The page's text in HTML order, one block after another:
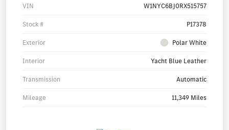
VIN W1NYC6BJ0RX515757
Stock # P17378
Exterior Polar White
Interior Yacht Blue Leather
Transmission Automatic
Mileage 11,349 Miles